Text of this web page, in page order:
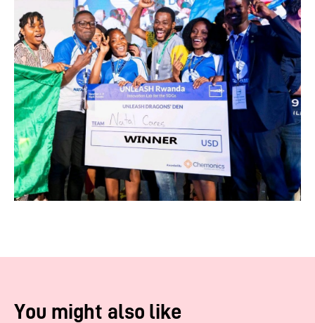
You might also like